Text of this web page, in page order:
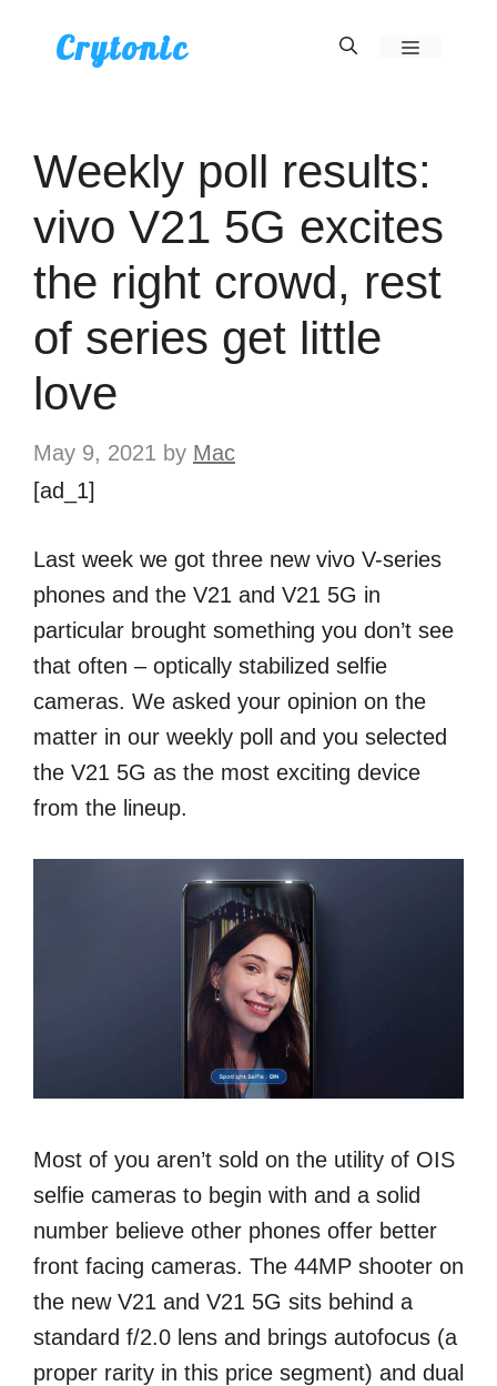
Crytonic Menu
Weekly poll results:
vivo V21 5G excites
the right crowd, rest
of series get little
love
May 9, 2021 by Mac
[ad_1]
Last week we got three new vivo V-series
phones and the V21 and V21 5G in
particular brought something you don’t see
that often – optically stabilized selfie
cameras. We asked your opinion on the
matter in our weekly poll and you selected
the V21 5G as the most exciting device
from the lineup.
Most of you aren’t sold on the utility of OIS
selfie cameras to begin with and a solid
number believe other phones offer better
front facing cameras. The 44MP shooter on
the new V21 and V21 5G sits behind a
standard f/2.0 lens and brings autofocus (a
proper rarity in this price segment) and dual